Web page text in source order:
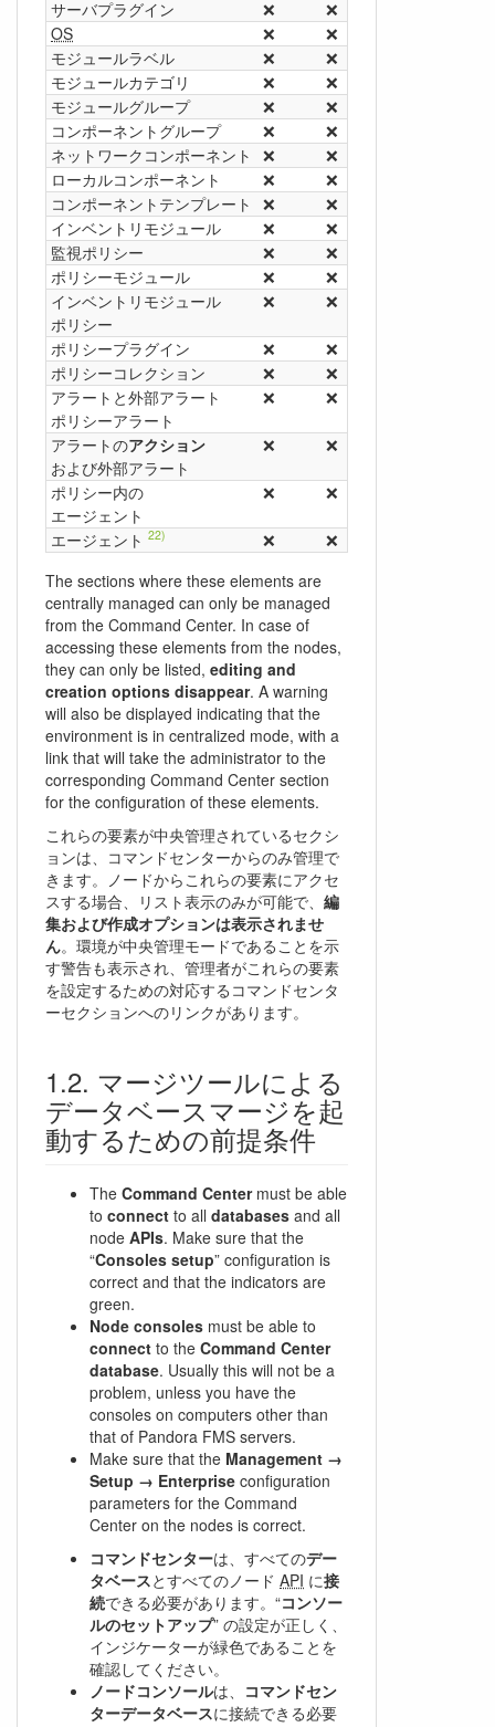
サーバプラグイン
❌ ❌
OS
❌ ❌
モジュールラベル
❌ ❌
モジュールカテゴリ
❌ ❌
モジュールグループ
❌ ❌
コンポーネントグループ
❌ ❌
ネットワークコンポーネント
❌ ❌
ローカルコンポーネント
❌ ❌
コンポーネントテンプレート
❌ ❌
インベントリモジュール
❌ ❌
監視ポリシー
❌ ❌
ポリシーモジュール
❌ ❌
インベントリモジュール
ポリシー
❌ ❌
ポリシープラグイン ❌ ❌
ポリシーコレクション
❌ ❌
アラートと外部アラート
ポリシーアラート
❌ ❌
アラートのアクション
および外部アラート
❌ ❌
ポリシー内の
エージェント
❌ ❌
エージェント 22) ❌ ❌
The sections where these elements are
centrally managed can only be managed
from the Command Center. In case of
accessing these elements from the nodes,
they can only be listed, editing and
creation options disappear. A warning
will also be displayed indicating that the
environment is in centralized mode, with a
link that will take the administrator to the
corresponding Command Center section
for the configuration of these elements.
これらの要素が中央管理されているセクシ
ョンは、コマンドセンターからのみ管理で
きます。ノードからこれらの要素にアクセ
スする場合、リスト表示のみが可能で、 編
集および作成オプションは表示されませ
ん。環境が中央管理モードであることを示
す警告も表示され、管理者がこれらの要素
を設定するための対応するコマンドセンタ
ーセクションへのリンクがあります。
マージツールによる
データベースマージを起
動するための前提条件
The Command Centermust be able
to connect to all databases and all
node APIs. Make sure that the
“Consoles setup” configuration is
correct and that the indicators are
green.
Node consoles must be able to
connect to the Command Center
database. Usually this will not be a
problem, unless you have the
consoles on computers other than
that of Pandora FMS servers.
Make sure that the Management →
Setup → Enterprise configuration
parameters for the Command
Center on the nodes is correct.
コマンドセンターは、すべてのデー
タベースとすべてのノード API に接
続できる必要があります。“コンソー
ルのセットアップ” の設定が正しく、
インジケーターが緑色であることを
確認してください。
ノードコンソールは、 コマンドセン
ターデータベースに接続できる必要